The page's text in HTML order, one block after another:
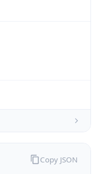
Copy JSON